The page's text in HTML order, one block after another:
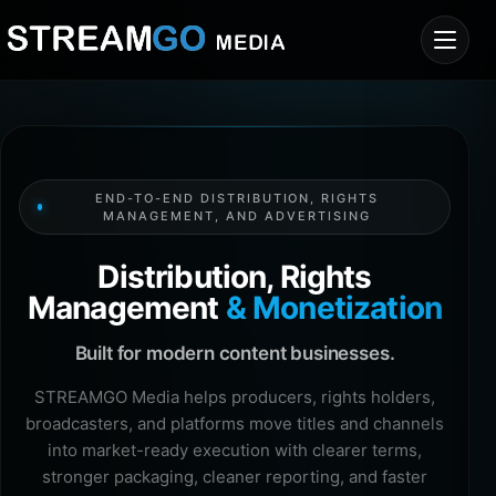
END-TO-END DISTRIBUTION, RIGHTS
MANAGEMENT, AND ADVERTISING
Distribution, Rights
Management & Monetization
Built for modern content businesses.
STREAMGO Media helps producers, rights holders,
broadcasters, and platforms move titles and channels
into market-ready execution with clearer terms,
stronger packaging, cleaner reporting, and faster